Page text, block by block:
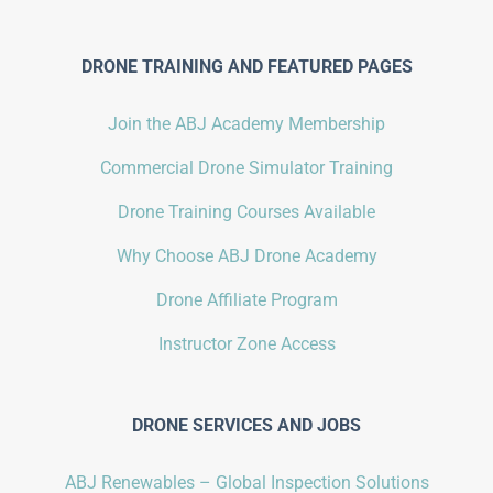
DRONE TRAINING AND FEATURED PAGES
Join the ABJ Academy Membership
Commercial Drone Simulator Training
Drone Training Courses Available
Why Choose ABJ Drone Academy
Drone Affiliate Program
Instructor Zone Access
DRONE SERVICES AND JOBS
ABJ Renewables – Global Inspection Solutions